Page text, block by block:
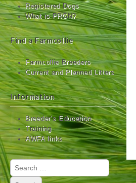
Registered Dogs
What is PRGN?
Find a Farmcollie
Farmcollie Breeders
Current and Planned Litters
Information
Breeder’s Education
Training
AWFA links
Search
for: